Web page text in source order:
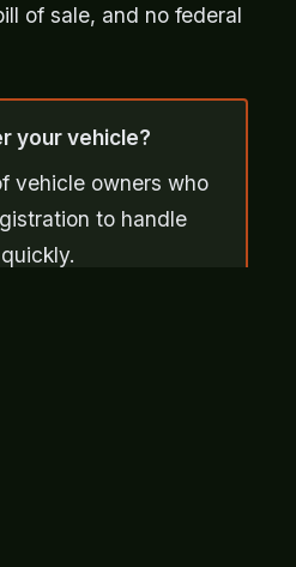
of sale, and no federal
your vehicle?
vehicle owners who
to handle